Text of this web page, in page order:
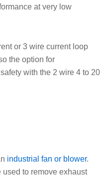
at very low
or 3 wire current loop
the option for
with the 2 wire 4 to 20
industrial fan or blower.
used to remove exhaust